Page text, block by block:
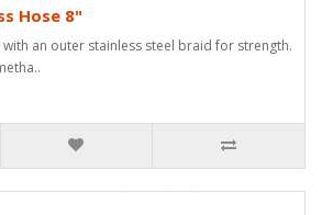
Hose 8"
an outer stainless steel braid for strength.